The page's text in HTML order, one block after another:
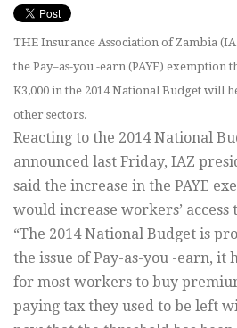
THE Insurance Association of Zambia
the Pay–as-you -earn (PAYE) exemption
K3,000 in the 2014 National Budget will
other sectors.
Reacting to the 2014 National
announced last Friday, IAZ
said the increase in the PAYE
would increase workers’ access
“The 2014 National Budget is
the issue of Pay-as-you -earn, it
for most workers to buy
paying tax they used to be left